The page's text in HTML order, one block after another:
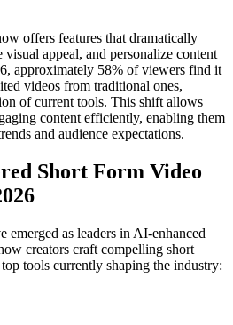
offers features that dramatically
appeal, and personalize content
approximately 58% of viewers find it
videos from traditional ones,
of current tools. This shift allows
content efficiently, enabling them
and audience expectations.
Short Form Video
emerged as leaders in AI-enhanced
creators craft compelling short
tools currently shaping the industry: